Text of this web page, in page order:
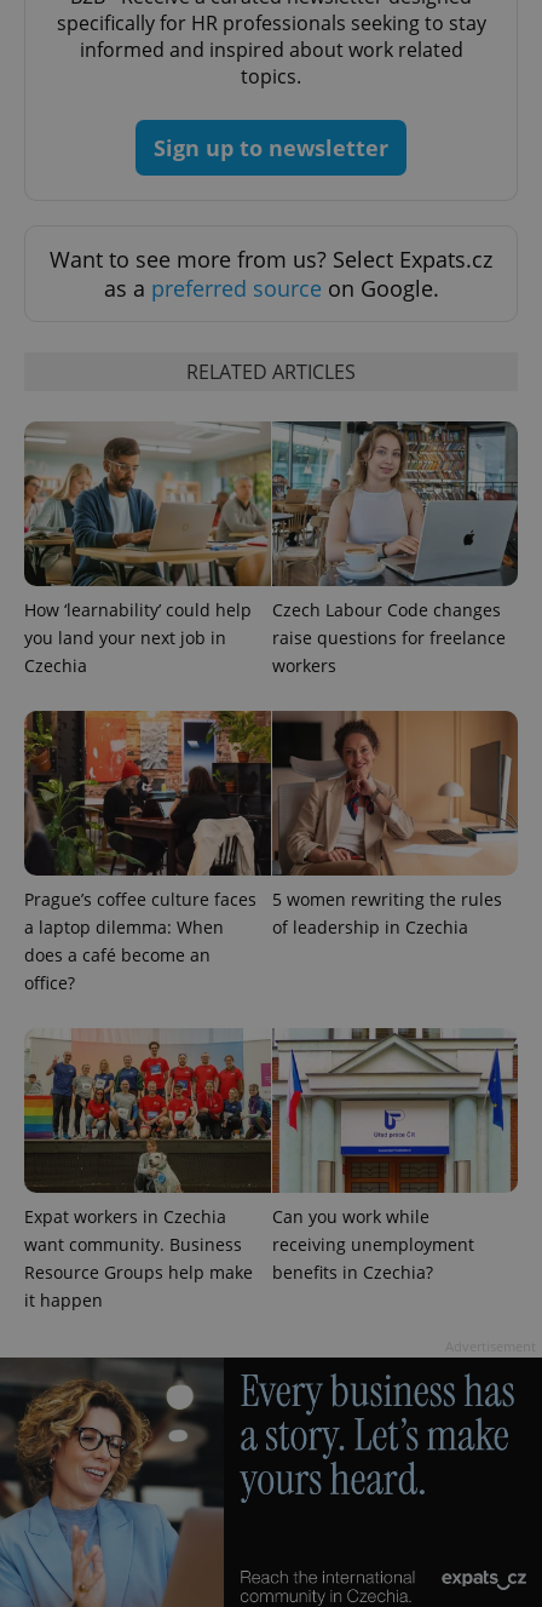
specifically for HR professionals seeking to stay
informed and inspired about work related
topics.
Sign up to newsletter
Want to see more from us? Select Expats.cz
as a preferred source on Google.
RELATED ARTICLES
How ‘learnability’ could help
you land your next job in
Czechia
Czech Labour Code changes
raise questions for freelance
workers
Prague’s coffee culture faces
a laptop dilemma: When
does a café become an
office?
5 women rewriting the rules
of leadership in Czechia
Expat workers in Czechia
want community. Business
Resource Groups help make
it happen
Can you work while
receiving unemployment
benefits in Czechia?